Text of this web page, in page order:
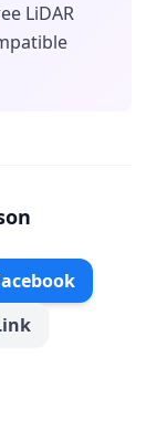
LiDAR